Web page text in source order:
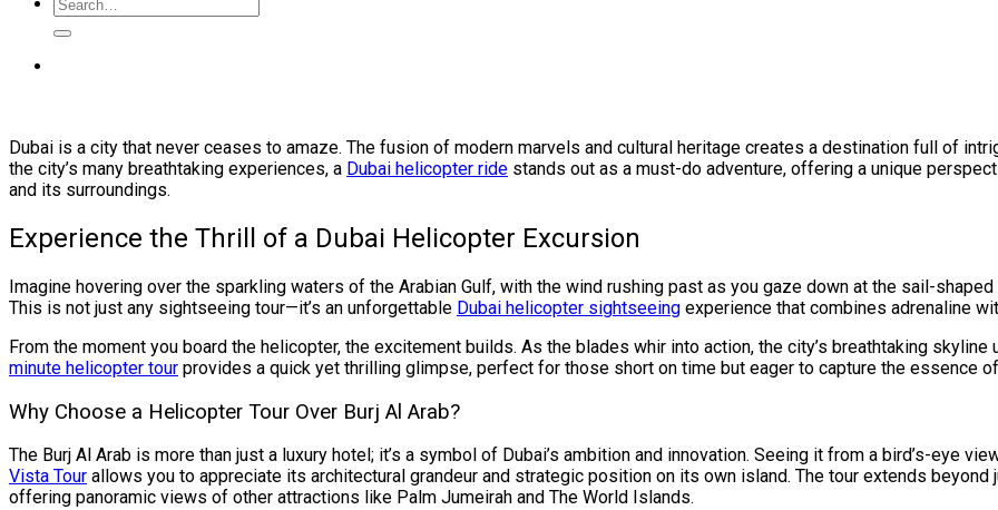
Dubai is a city that never ceases to amaze. The fusion of modern marvels and cultural heritage creates a destination full of
the city’s many breathtaking experiences, a Dubai helicopter ride stands out as a must-do adventure, offering a unique
and its surroundings.
Experience the Thrill of a Dubai Helicopter Excursion
Imagine hovering over the sparkling waters of the Arabian Gulf, with the wind rushing past as you gaze down at the sail-
This is not just any sightseeing tour—it’s an unforgettable Dubai helicopter sightseeing experience that combines adrenaline
From the moment you board the helicopter, the excitement builds. As the blades whir into action, the city’s breathtaking skyline
minute helicopter tour provides a quick yet thrilling glimpse, perfect for those short on time but eager to capture the essence
Why Choose a Helicopter Tour Over Burj Al Arab?
The Burj Al Arab is more than just a luxury hotel; it’s a symbol of Dubai’s ambition and innovation. Seeing it from a bird’s-eye
Vista Tour allows you to appreciate its architectural grandeur and strategic position on its own island. The tour extends beyond
offering panoramic views of other attractions like Palm Jumeirah and The World Islands.